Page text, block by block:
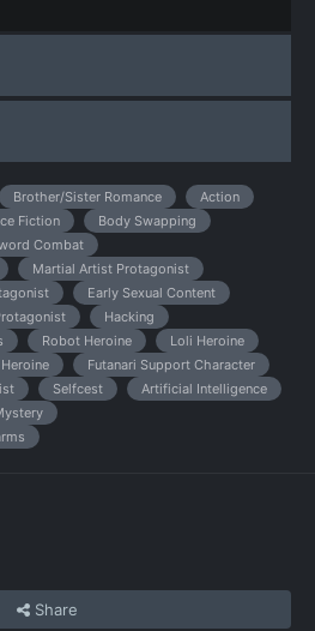
Brother/Sister Romance
Action
Fiction
Body Swapping
Combat
Martial Artist Protagonist
Early Sexual Content
Hacking
Robot Heroine
Loli Heroine
Futanari Support Character
Selfcest
Artificial Intelligence
Share